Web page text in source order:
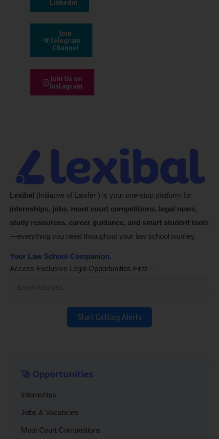
Linkedin
Join
Telegram
Channel
Join Us on
Instagram
Lexibal (Initiative of Lawfer ) is your one-stop platform for
internships, jobs, moot court competitions, legal news,
study resources, career guidance, and smart student tools
—everything you need throughout your law school journey.
Your Law School Companion.
Access Exclusive Legal Opportunities First
Start Getting Alerts
🚀 Opportunities
Internships
Jobs & Vacancies
Moot Court Competitions